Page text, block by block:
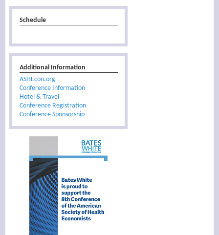
Schedule
Additional Information
ASHEcon.org
Conference Information
Hotel & Travel
Conference Registration
Conference Sponsorship